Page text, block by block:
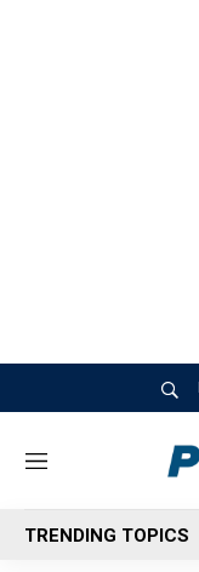
M
n
u
TRENDING TOPICS